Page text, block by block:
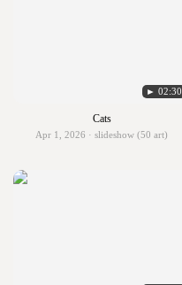
► 02:30
Cats
Apr 1, 2026 · slideshow (50 art)